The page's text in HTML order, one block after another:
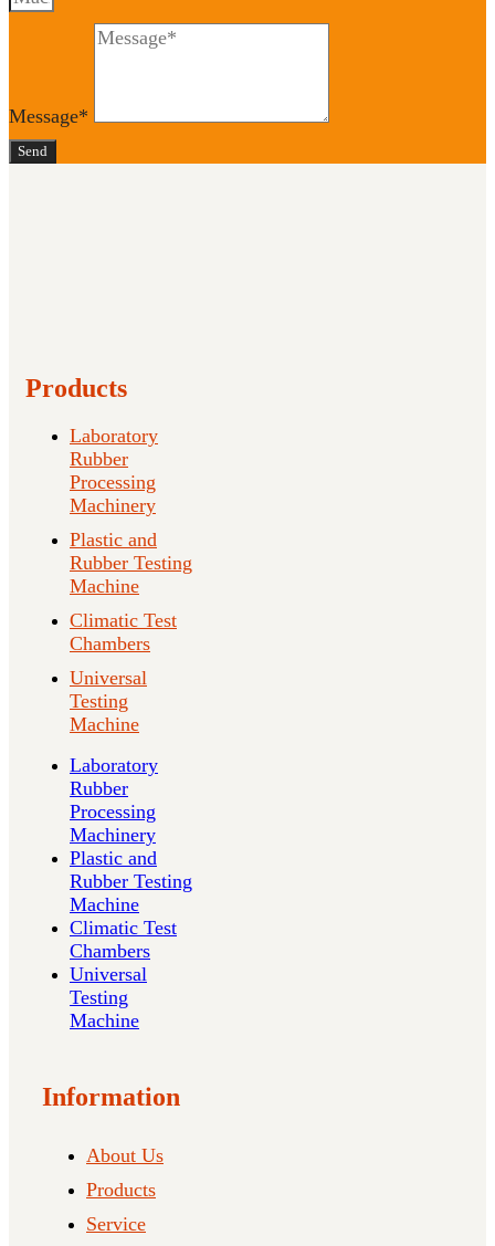
Message*
Send
Products
Laboratory
Rubber
Processing
Machinery
Plastic and
Rubber Testing
Machine
Climatic Test
Chambers
Universal
Testing
Machine
Laboratory
Rubber
Processing
Machinery
Plastic and
Rubber Testing
Machine
Climatic Test
Chambers
Universal
Testing
Machine
Information
About Us
Products
Service